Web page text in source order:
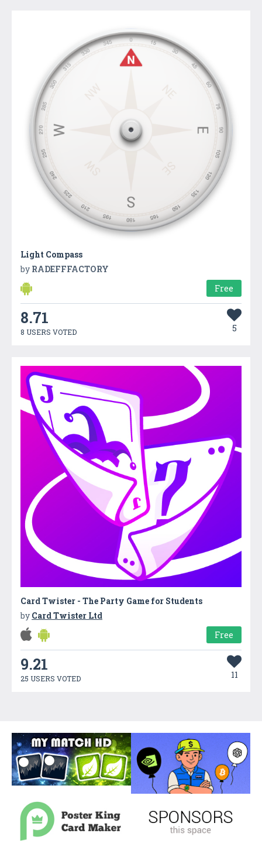
Light Compass
by RADEFFFACTORY
Free
8.71
8 USERS VOTED 5
Card Twister - The Party Game for Students
by Card Twister Ltd
Free
9.21
25 USERS VOTED 11